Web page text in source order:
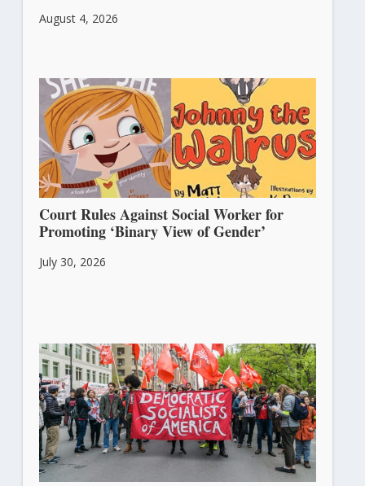
August 4, 2026
Court Rules Against Social Worker for
Promoting ‘Binary View of Gender’
July 30, 2026